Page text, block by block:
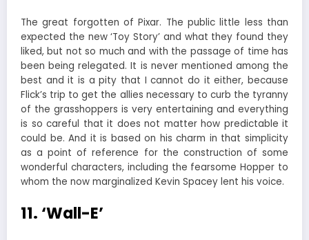
The great forgotten of Pixar. The public little less than
expected the new ‘Toy Story’ and what they found they
liked, but not so much and with the passage of time has
been being relegated. It is never mentioned among the
best and it is a pity that I cannot do it either, because
Flick’s trip to get the allies necessary to curb the tyranny
of the grasshoppers is very entertaining and everything
is so careful that it does not matter how predictable it
could be. And it is based on his charm in that simplicity
as a point of reference for the construction of some
wonderful characters, including the fearsome Hopper to
whom the now marginalized Kevin Spacey lent his voice.
11. ‘Wall-E’